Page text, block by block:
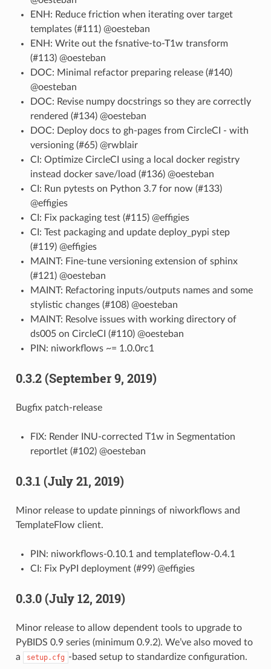
ENH: Reduce friction when iterating over target
templates (#111) @oesteban
ENH: Write out the fsnative-to-T1w transform
(#113) @oesteban
DOC: Minimal refactor preparing release (#140)
@oesteban
DOC: Revise numpy docstrings so they are correctly
rendered (#134) @oesteban
DOC: Deploy docs to gh-pages from CircleCI - with
versioning (#65) @rwblair
CI: Optimize CircleCI using a local docker registry
instead docker save/load (#136) @oesteban
CI: Run pytests on Python 3.7 for now (#133)
@effigies
CI: Fix packaging test (#115) @effigies
CI: Test packaging and update deploy_pypi step
(#119) @effigies
MAINT: Fine-tune versioning extension of sphinx
(#121) @oesteban
MAINT: Refactoring inputs/outputs names and some
stylistic changes (#108) @oesteban
MAINT: Resolve issues with working directory of
ds005 on CircleCI (#110) @oesteban
PIN: niworkflows ~= 1.0.0rc1
0.3.2 (September 9, 2019)
Bugfix patch-release
FIX: Render INU-corrected T1w in Segmentation
reportlet (#102) @oesteban
0.3.1 (July 21, 2019)
Minor release to update pinnings of niworkflows and
TemplateFlow client.
PIN: niworkflows-0.10.1 and templateflow-0.4.1
CI: Fix PyPI deployment (#99) @effigies
0.3.0 (July 12, 2019)
Minor release to allow dependent tools to upgrade to
PyBIDS 0.9 series (minimum 0.9.2). We’ve also moved to
a
setup.cfg -based setup to standardize configuration.